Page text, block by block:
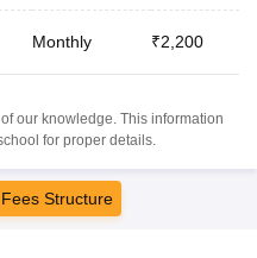
Monthly ₹2,200
our knowledge. This information
for proper details.
Fees Structure